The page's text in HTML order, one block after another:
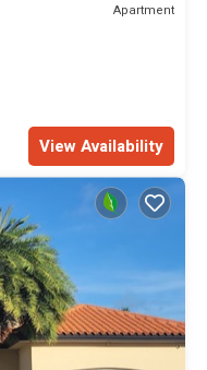
Apartment
View Availability